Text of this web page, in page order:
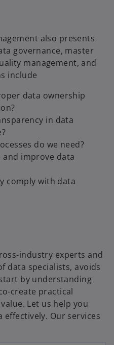
also presents
governance, master
management, and
include
data ownership
in data
do we need?
and improve data
comply with data
industry experts and
data specialists, avoids
by understanding
create practical
Let us help you
effectively. Our services